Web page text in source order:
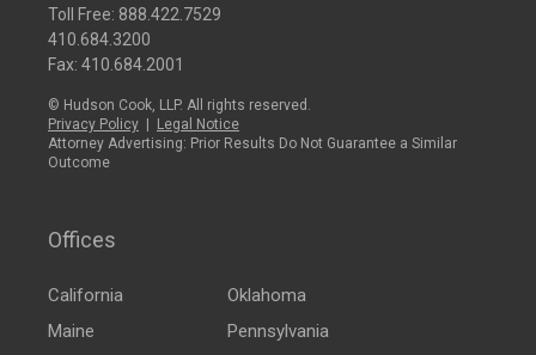
Toll Free: 888.422.7529
410.684.3200
Fax: 410.684.2001
© Hudson Cook, LLP. All rights reserved.
Privacy Policy
Legal Notice
Attorney Advertising: Prior Results Do Not Guarantee a Similar
Outcome
Offices
California
Maine
Oklahoma
Pennsylvania